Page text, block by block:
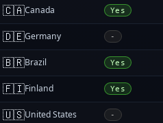
🇨🇦Canada Yes
🇩🇪Germany -
🇧🇷Brazil Yes
🇫🇮Finland Yes
🇺🇸United States -